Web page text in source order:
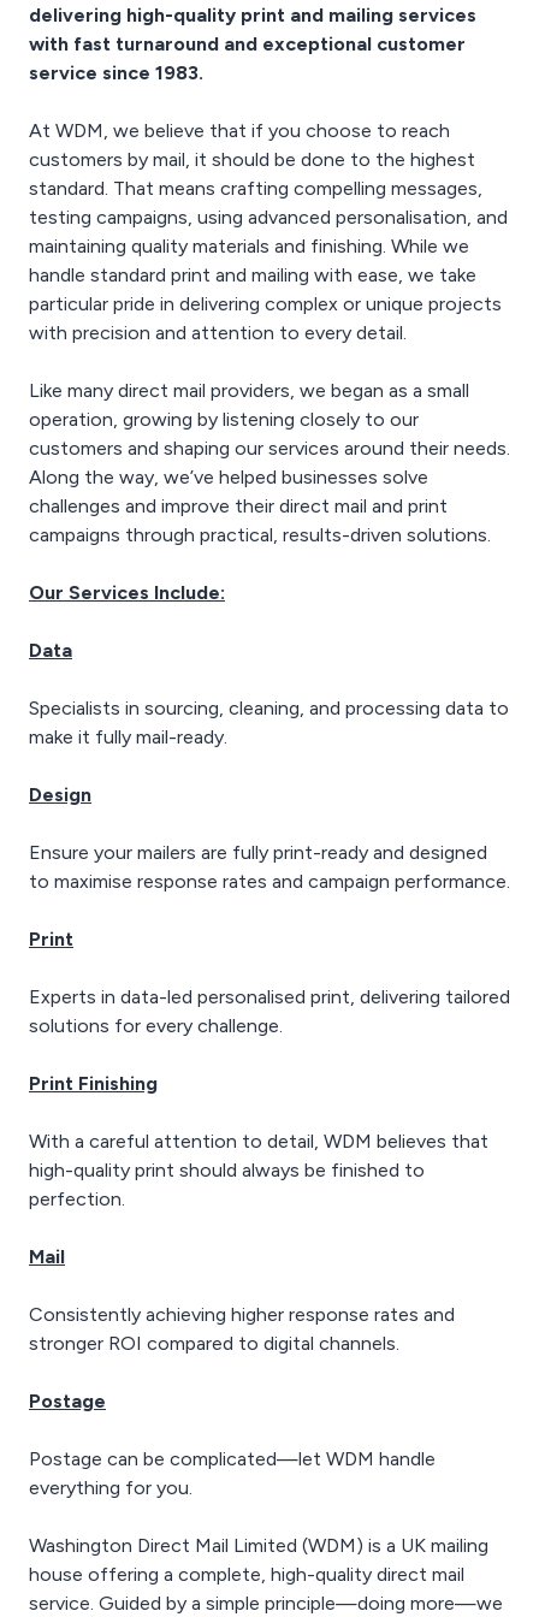
your reply mail piece.
delivering high-quality print and mailing services
with fast turnaround and exceptional customer
service since 1983.
At WDM, we believe that if you choose to reach
customers by mail, it should be done to the highest
standard. That means crafting compelling messages,
testing campaigns, using advanced personalisation, and
maintaining quality materials and finishing. While we
handle standard print and mailing with ease, we take
particular pride in delivering complex or unique projects
with precision and attention to every detail.
Like many direct mail providers, we began as a small
operation, growing by listening closely to our
customers and shaping our services around their needs.
Along the way, we’ve helped businesses solve
challenges and improve their direct mail and print
campaigns through practical, results-driven solutions.
Our Services Include:
Data
Specialists in sourcing, cleaning, and processing data to
make it fully mail-ready.
Design
Ensure your mailers are fully print-ready and designed
to maximise response rates and campaign performance.
Print
Experts in data-led personalised print, delivering tailored
solutions for every challenge.
Print Finishing
With a careful attention to detail, WDM believes that
high-quality print should always be finished to
perfection.
Mail
Consistently achieving higher response rates and
stronger ROI compared to digital channels.
Postage
Postage can be complicated—let WDM handle
everything for you.
Washington Direct Mail Limited (WDM) is a UK mailing
house offering a complete, high-quality direct mail
service. Guided by a simple principle—doing more—we